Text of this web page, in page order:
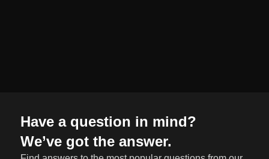
Have a question in mind?
We’ve got the answer.